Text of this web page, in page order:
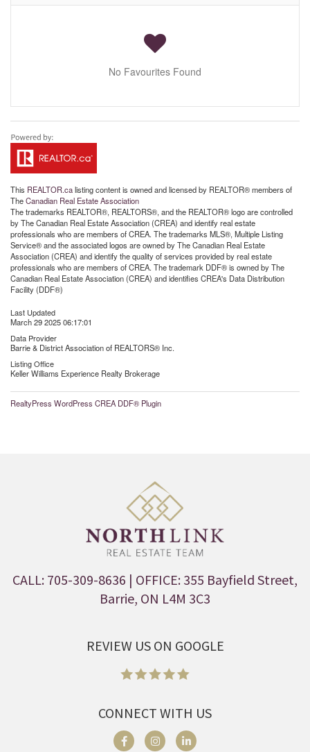
No Favourites Found
This REALTOR.calisting content is owned and licensed by REALTOR® members of
TheCanadian Real Estate Association
The trademarks REALTOR®, REALTORS®, and the REALTOR® logo are controlled
by The Canadian Real Estate Association (CREA) and identify real estate
professionals who are members of CREA. The trademarks MLS®, Multiple Listing
Service® and the associated logos are owned by The Canadian Real Estate
Association (CREA) and identify the quality of services provided by real estate
professionals who are members of CREA. The trademark DDF® is owned by The
Canadian Real Estate Association (CREA) and identifies CREA's Data Distribution
Facility (DDF®)
Last Updated
March 29 2025 06:17:01
Data Provider
Barrie & District Association of REALTORS® Inc.
Listing Office
Keller Williams Experience Realty Brokerage
RealtyPress WordPress CREA DDF® Plugin
CALL: 705-309-8636 | OFFICE: 355 Bayfield Street,
Barrie, ON L4M 3C3
REVIEW US ON GOOGLE
CONNECT WITH US